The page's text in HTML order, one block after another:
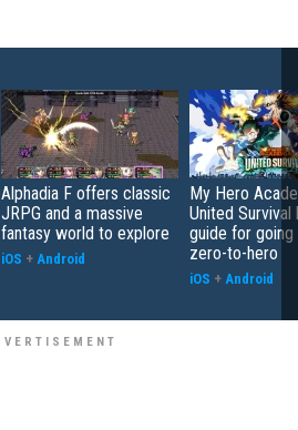
Alphadia F offers classic
JRPG and a massive
fantasy world to explore
iOS + Android
My Hero
United Survival
guide for
zero-to-hero
iOS + Android